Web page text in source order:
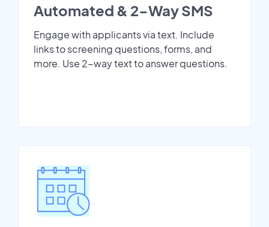
Automated & 2-Way SMS
Engage with applicants via text. Include
links to screening questions, forms, and
more. Use 2-way text to answer questions.